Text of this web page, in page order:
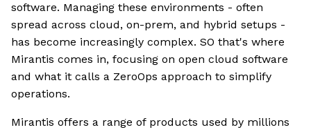
software. Managing these environments - often
spread across cloud, on-prem, and hybrid setups -
has become increasingly complex. SO that's where
Mirantis comes in, focusing on open cloud software
and what it calls a ZeroOps approach to simplify
operations.
Mirantis offers a range of products used by millions